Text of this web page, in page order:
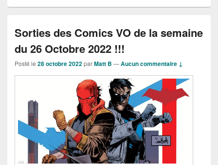
Sorties des Comics VO de la semaine
du 26 Octobre 2022 !!!
Posté le 28 octobre 2022parMatt B —Aucun commentaire ↓